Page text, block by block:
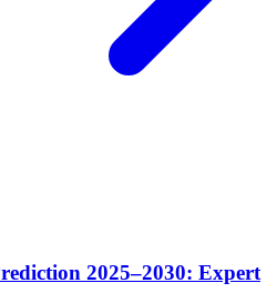
2025–2030: Expert